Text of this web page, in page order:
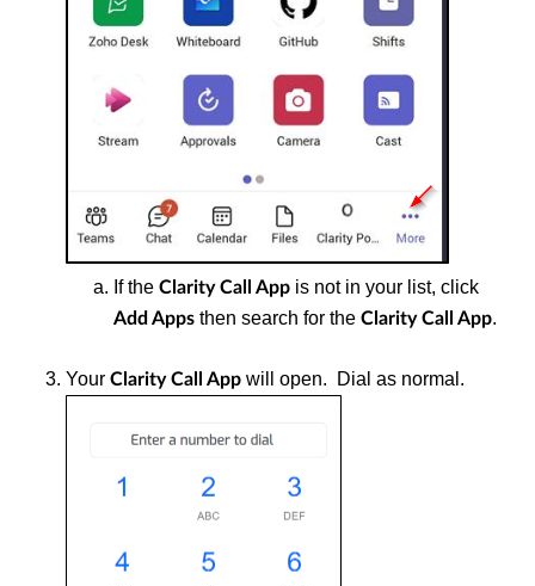
If the Clarity Call App is not in your list, click
Add Apps then search for the Clarity Call App.
Your Clarity Call App will open. Dial as normal.